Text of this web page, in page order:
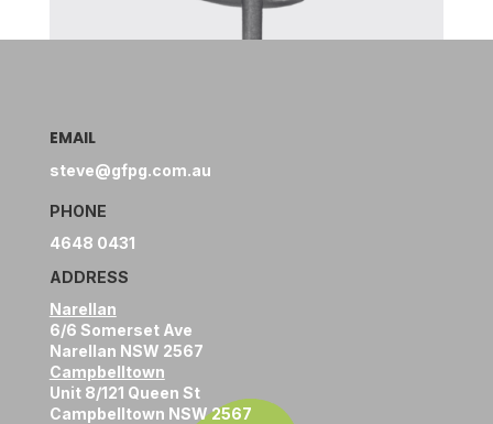
EMAIL
steve@gfpg.com.au
PHONE
4648 0431
ADDRESS
Narellan
6/6 Somerset Ave
Narellan NSW 2567
Campbelltown
Unit 8/121 Queen St
Campbelltown NSW 2567